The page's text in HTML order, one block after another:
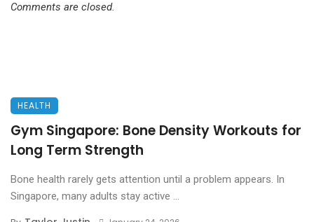
Comments are closed.
HEALTH
Gym Singapore: Bone Density Workouts for
Long Term Strength
Bone health rarely gets attention until a problem appears. In
Singapore, many adults stay active ...